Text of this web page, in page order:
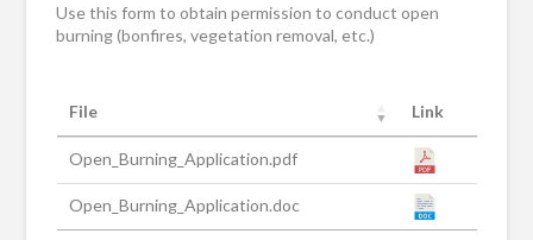
Use this form to obtain permission to conduct open
burning (bonfires, vegetation removal, etc.)
File Link
Open_Burning_Application.pdf
Open_Burning_Application.doc